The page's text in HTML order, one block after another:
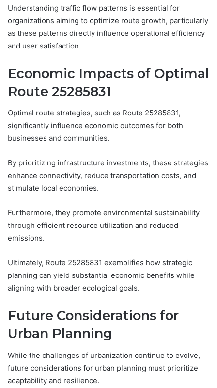
Understanding traffic flow patterns is essential for
organizations aiming to optimize route growth, particularly
as these patterns directly influence operational efficiency
and user satisfaction.
Economic Impacts of Optimal
Route 25285831
Optimal route strategies, such as Route 25285831,
significantly influence economic outcomes for both
businesses and communities.
By prioritizing infrastructure investments, these strategies
enhance connectivity, reduce transportation costs, and
stimulate local economies.
Furthermore, they promote environmental sustainability
through efficient resource utilization and reduced
emissions.
Ultimately, Route 25285831 exemplifies how strategic
planning can yield substantial economic benefits while
aligning with broader ecological goals.
Future Considerations for
Urban Planning
While the challenges of urbanization continue to evolve,
future considerations for urban planning must prioritize
adaptability and resilience.